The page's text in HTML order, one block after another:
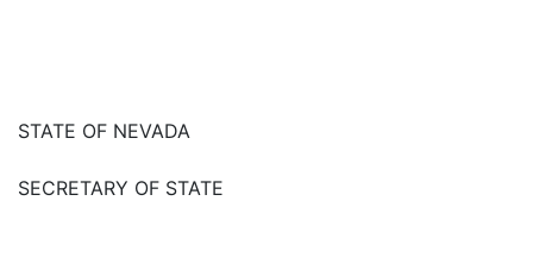
STATE OF NEVADA
SECRETARY OF STATE